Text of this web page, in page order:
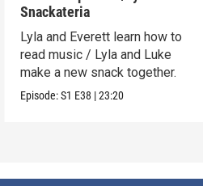
Snackateria
Lyla and Everett learn how to
read music / Lyla and Luke
make a new snack together.
Episode:S1 E38 |23:20